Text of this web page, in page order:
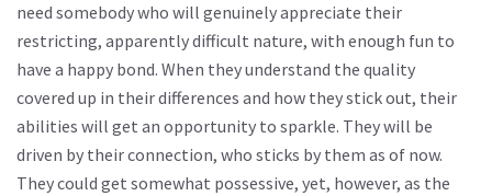
need somebody who will genuinely appreciate their
restricting, apparently difficult nature, with enough fun to
have a happy bond. When they understand the quality
covered up in their differences and how they stick out, their
abilities will get an opportunity to sparkle. They will be
driven by their connection, who sticks by them as of now.
They could get somewhat possessive, yet, however, as the